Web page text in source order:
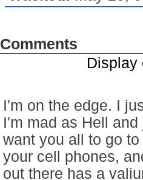
Comments
Display
I'm on the edge. I
I'm mad as Hell
want you all to go
your cell phones,
out there has a